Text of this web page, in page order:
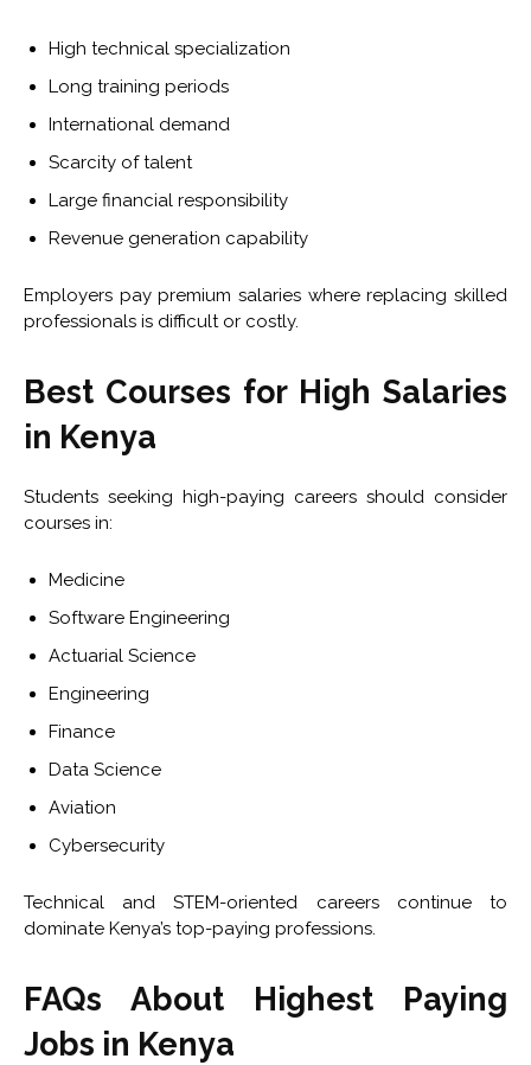
High technical specialization
Long training periods
International demand
Scarcity of talent
Large financial responsibility
Revenue generation capability
Employers pay premium salaries where replacing skilled
professionals is difficult or costly.
Best Courses for High Salaries
in Kenya
Students seeking high-paying careers should consider
courses in:
Medicine
Software Engineering
Actuarial Science
Engineering
Finance
Data Science
Aviation
Cybersecurity
Technical and STEM-oriented careers continue to
dominate Kenya’s top-paying professions.
FAQs About Highest Paying
Jobs in Kenya